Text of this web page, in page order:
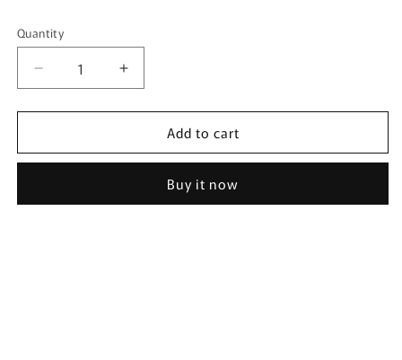
Quantity
Quantity
Decrease
quantity
for
Echinacea
Stick
Increase
quantity
for
[RAWQUEST]
Echinacea
Stick
Add to cart
Buy it now